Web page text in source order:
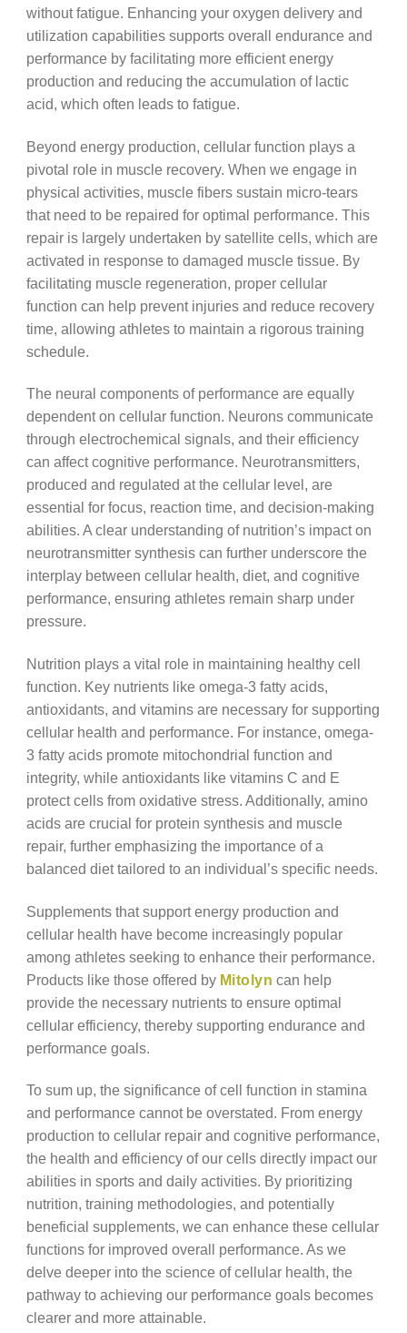
without fatigue. Enhancing your oxygen delivery and
utilization capabilities supports overall endurance and
performance by facilitating more efficient energy
production and reducing the accumulation of lactic
acid, which often leads to fatigue.
Beyond energy production, cellular function plays a
pivotal role in muscle recovery. When we engage in
physical activities, muscle fibers sustain micro-tears
that need to be repaired for optimal performance. This
repair is largely undertaken by satellite cells, which are
activated in response to damaged muscle tissue. By
facilitating muscle regeneration, proper cellular
function can help prevent injuries and reduce recovery
time, allowing athletes to maintain a rigorous training
schedule.
The neural components of performance are equally
dependent on cellular function. Neurons communicate
through electrochemical signals, and their efficiency
can affect cognitive performance. Neurotransmitters,
produced and regulated at the cellular level, are
essential for focus, reaction time, and decision-making
abilities. A clear understanding of nutrition’s impact on
neurotransmitter synthesis can further underscore the
interplay between cellular health, diet, and cognitive
performance, ensuring athletes remain sharp under
pressure.
Nutrition plays a vital role in maintaining healthy cell
function. Key nutrients like omega-3 fatty acids,
antioxidants, and vitamins are necessary for supporting
cellular health and performance. For instance, omega-
3 fatty acids promote mitochondrial function and
integrity, while antioxidants like vitamins C and E
protect cells from oxidative stress. Additionally, amino
acids are crucial for protein synthesis and muscle
repair, further emphasizing the importance of a
balanced diet tailored to an individual’s specific needs.
Supplements that support energy production and
cellular health have become increasingly popular
among athletes seeking to enhance their performance.
Products like those offered by Mitolyn can help
provide the necessary nutrients to ensure optimal
cellular efficiency, thereby supporting endurance and
performance goals.
To sum up, the significance of cell function in stamina
and performance cannot be overstated. From energy
production to cellular repair and cognitive performance,
the health and efficiency of our cells directly impact our
abilities in sports and daily activities. By prioritizing
nutrition, training methodologies, and potentially
beneficial supplements, we can enhance these cellular
functions for improved overall performance. As we
delve deeper into the science of cellular health, the
pathway to achieving our performance goals becomes
clearer and more attainable.